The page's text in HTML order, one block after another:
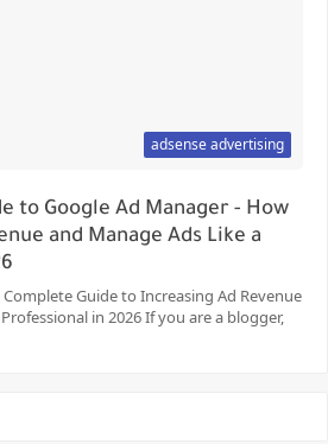
adsense advertising
to Google Ad Manager - How
and Manage Ads Like a
Guide to Increasing Ad Revenue
in 2026 If you are a blogger,